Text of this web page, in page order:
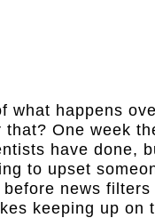
what happens
One week
have done,
to upset
news
keeping up on